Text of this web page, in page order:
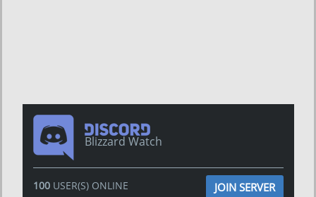
Blizzard Watch
100USER(S) ONLINE JOIN SERVER